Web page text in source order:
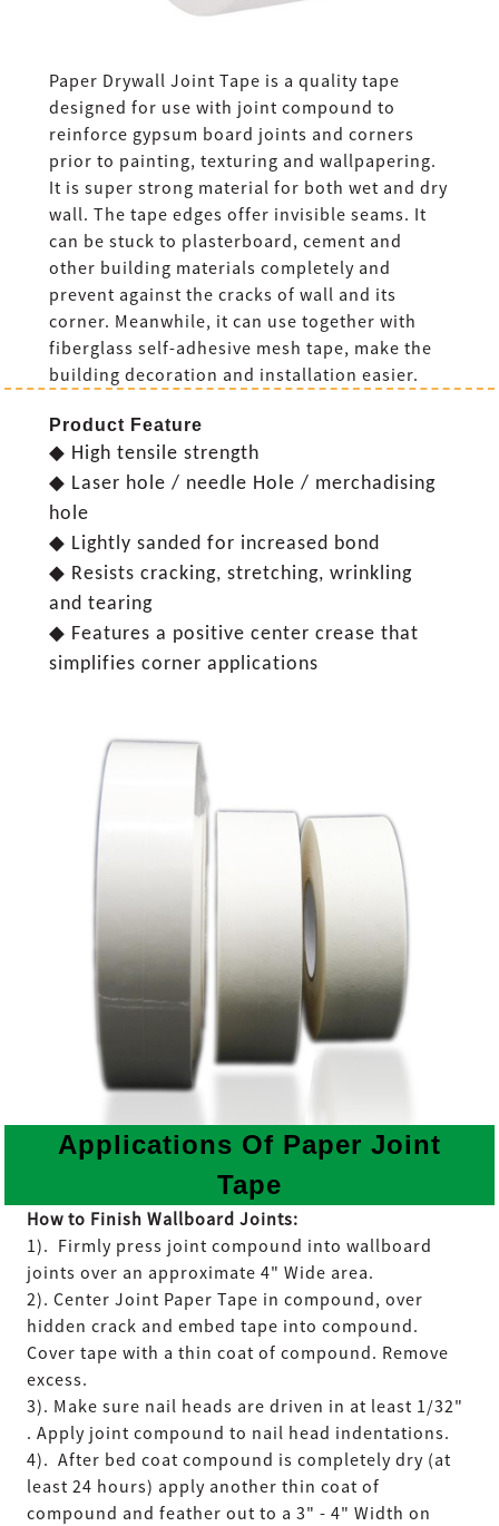
Paper Drywall Joint Tape is a quality tape
designed for use with joint compound to
reinforce gypsum board joints and corners
prior to painting, texturing and wallpapering.
It is super strong material for both wet and dry
wall. The tape edges offer invisible seams. It
can be stuck to plasterboard, cement and
other building materials completely and
prevent against the cracks of wall and its
corner. Meanwhile, it can use together with
fiberglass self-adhesive mesh tape, make the
building decoration and installation easier.
Product Feature
◆ High tensile strength
◆ Laser hole / needle Hole / merchadising
hole
◆ Lightly sanded for increased bond
◆ Resists cracking, stretching, wrinkling
and tearing
◆ Features a positive center crease that
simplifies corner applications
Applications Of Paper Joint
Tape
How to Finish Wallboard Joints:
1). Firmly press joint compound into wallboard
joints over an approximate 4" Wide area.
2). Center Joint Paper Tape in compound, over
hidden crack and embed tape into compound.
Cover tape with a thin coat of compound. Remove
excess.
3). Make sure nail heads are driven in at least 1/32"
. Apply joint compound to nail head indentations.
4). After bed coat compound is completely dry (at
least 24 hours) apply another thin coat of
compound and feather out to a 3" - 4" Width on